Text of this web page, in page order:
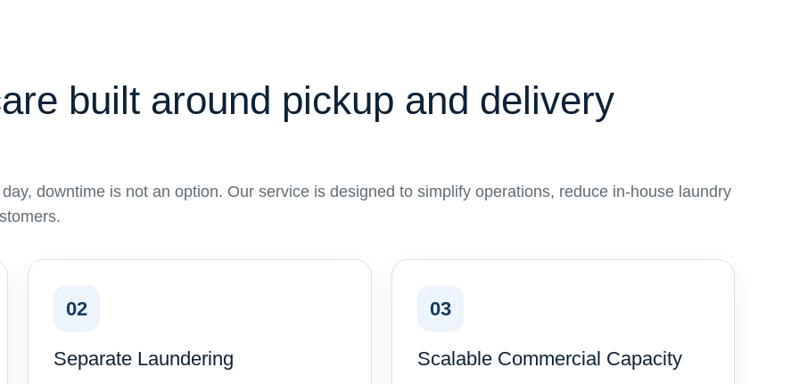
built around pickup and delivery
downtime is not an option. Our service is designed to simplify operations, reduce in-house laundry
02
Separate Laundering
03
Scalable Commercial Capacity